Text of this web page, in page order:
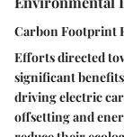
Carbon Footprint
Efforts directed
significant
driving electric
offsetting and